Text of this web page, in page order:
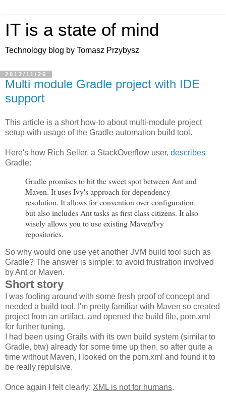
IT is a state of mind
Technology blog by Tomasz Przybysz
2012/11/26
Multi module Gradle project with IDE
support
This article is a short how-to about multi-module project
setup with usage of the Gradle automation build tool.
Here's how Rich Seller, a StackOverflow user, describes
Gradle:
Gradle promises to hit the sweet spot between Ant and
Maven. It uses Ivy's approach for dependency
resolution. It allows for convention over configuration
but also includes Ant tasks as first class citizens. It also
wisely allows you to use existing Maven/Ivy
repositories.
So why would one use yet another JVM build tool such as
Gradle? The answer is simple: to avoid frustration involved
by Ant or Maven.
Short story
I was fooling around with some fresh proof of concept and
needed a build tool. I'm pretty familiar with Maven so created
project from an artifact, and opened the build file, pom.xml
for further tuning.
I had been using Grails with its own build system (similar to
Gradle, btw) already for some time up then, so after quite a
time without Maven, I looked on the pom.xml and found it to
be really repulsive.
Once again I felt clearly: XML is not for humans.